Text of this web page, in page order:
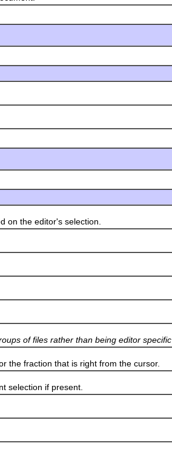
the editor's selection.
of files rather than being editor specific
fraction that is right from the cursor.
if present.